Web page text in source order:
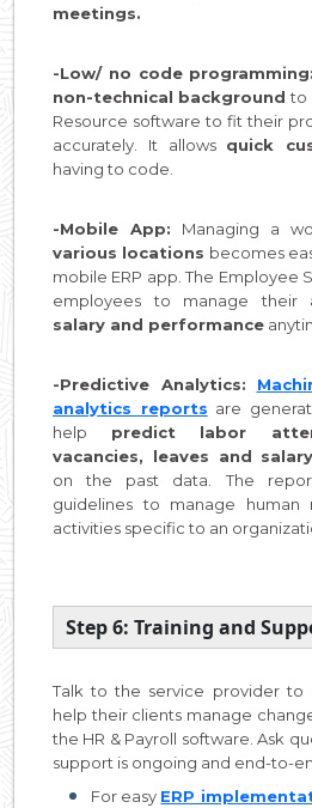
meetings.
-Low/ no code programming:
non-technical background to
Resource software to fit their
accurately. It allows quick
having to code.
-Mobile App: Managing a
various locations becomes
mobile ERP app. The Employee
employees to manage their
salary and performance
-Predictive Analytics:
analytics reports are
help predict labor
vacancies, leaves and
on the past data. The
guidelines to manage human
activities specific to an
Step 6: Training and
Talk to the service provider to
help their clients manage
the HR & Payroll software. Ask
support is ongoing and end-to-
For easy ERP